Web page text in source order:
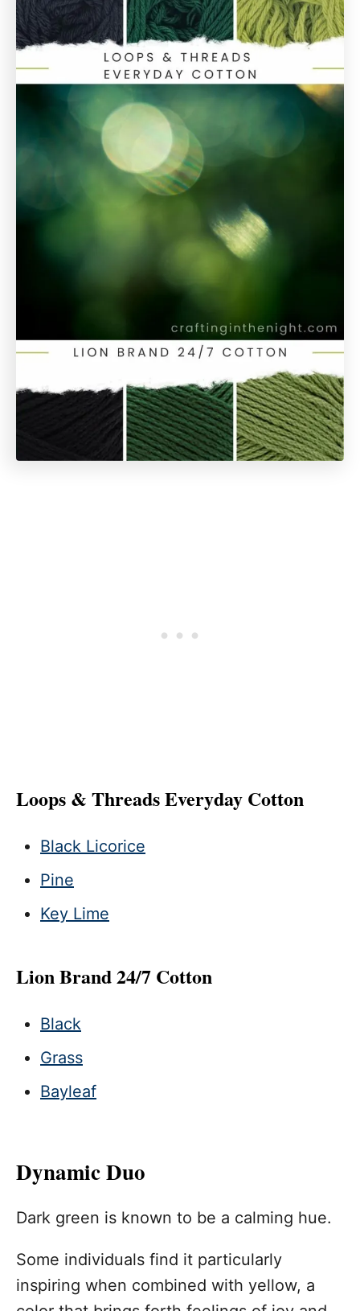
Loops & Threads Everyday Cotton
Black Licorice
Pine
Key Lime
Lion Brand 24/7 Cotton
Black
Grass
Bayleaf
Dynamic Duo
Dark green is known to be a calming hue.
Some individuals find it particularly
inspiring when combined with yellow, a